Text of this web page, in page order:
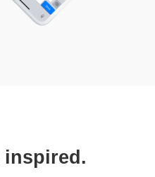
inspired.